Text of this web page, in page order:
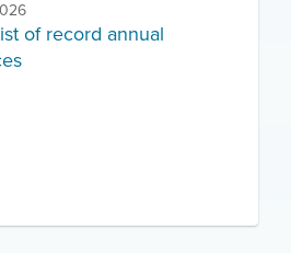
of record annual